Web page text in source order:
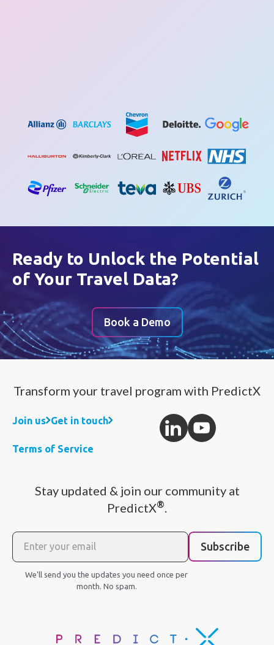
Ready to Unlock the Potential
of Your Travel Data?
Book a Demo
Transform your travel program with PredictX
Join us Get in touch
Terms of Service
Stay updated & join our community at
PredictX®
Subscribe
We'll send you the updates you need once per
month. No spam.